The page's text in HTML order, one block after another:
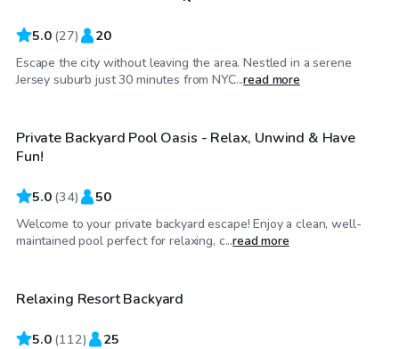
5.0 (27) 20
Escape the city without leaving the area. Nestled in a serene
Jersey suburb just 30 minutes from NYC...read more
$80/hr
Private Backyard Pool Oasis - Relax, Unwind & Have
Fun!
5.0 (34) 50
Welcome to your private backyard escape! Enjoy a clean, well-
maintained pool perfect for relaxing, c...read more
$75/hr
Top Swimply
Relaxing Resort Backyard
5.0 (112) 25